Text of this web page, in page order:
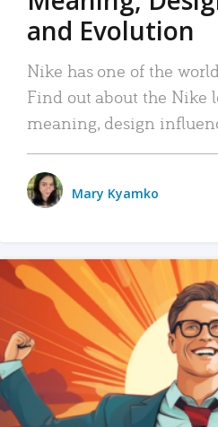
and Evolution
Nike has one of the
Find out about the Nike
meaning, design
Mary Kyamko